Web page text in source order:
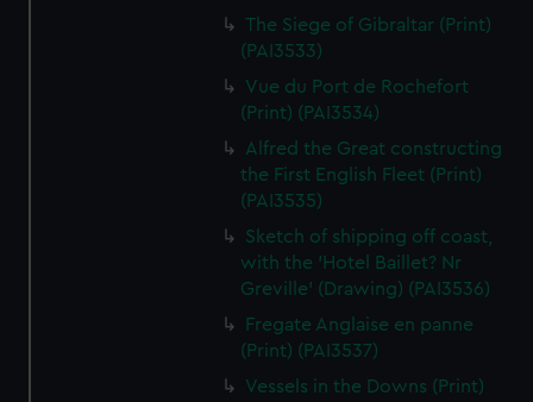
The Siege of Gibraltar (Print)
(PAI3533)
Vue du Port de Rochefort
(Print) (PAI3534)
Alfred the Great constructing
the First English Fleet (Print)
(PAI3535)
Sketch of shipping off coast,
with the 'Hotel Baillet? Nr
Greville' (Drawing) (PAI3536)
Fregate Anglaise en panne
(Print) (PAI3537)
Vessels in the Downs (Print)